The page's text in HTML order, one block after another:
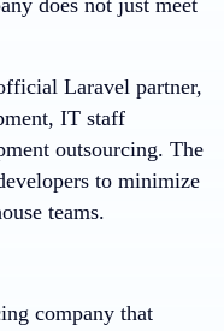
does not just meet
Laravel partner,
IT staff
outsourcing. The
to minimize
teams.
company that